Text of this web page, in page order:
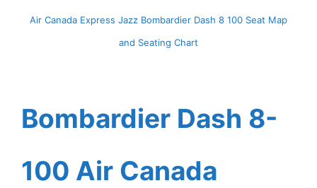
Air Canada Express Jazz Bombardier Dash 8 100 Seat Map
and Seating Chart
Bombardier Dash 8-
100 Air Canada